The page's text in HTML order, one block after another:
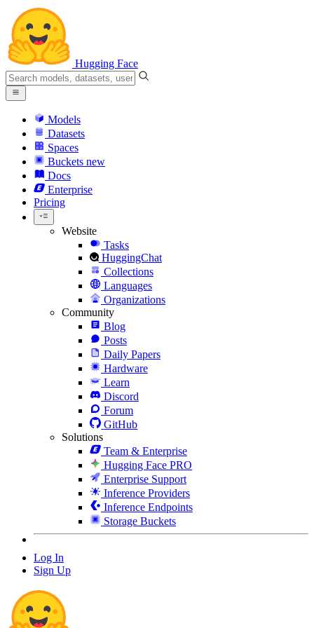
Hugging Face
Models
Datasets
Spaces
Buckets new
Docs
Enterprise
Pricing
Website
Tasks
HuggingChat
Collections
Languages
Organizations
Community
Blog
Posts
Daily Papers
Hardware
Learn
Discord
Forum
GitHub
Solutions
Team & Enterprise
Hugging Face PRO
Enterprise Support
Inference Providers
Inference Endpoints
Storage Buckets
Log In
Sign Up